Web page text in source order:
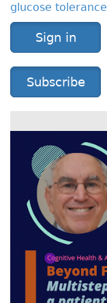
glucose tolerance
Sign in
Subscribe